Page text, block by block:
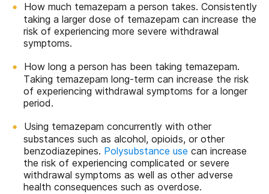
How much temazepam a person takes. Consistently
taking a larger dose of temazepam can increase the
risk of experiencing more severe withdrawal
symptoms.
How long a person has been taking temazepam.
Taking temazepam long-term can increase the risk
of experiencing withdrawal symptoms for a longer
period.
Using temazepam concurrently with other
substances such as alcohol, opioids, or other
benzodiazepines. Polysubstance use can increase
the risk of experiencing complicated or severe
withdrawal symptoms as well as other adverse
health consequences such as overdose.